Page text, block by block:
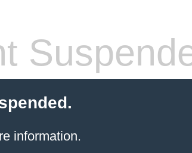
information.